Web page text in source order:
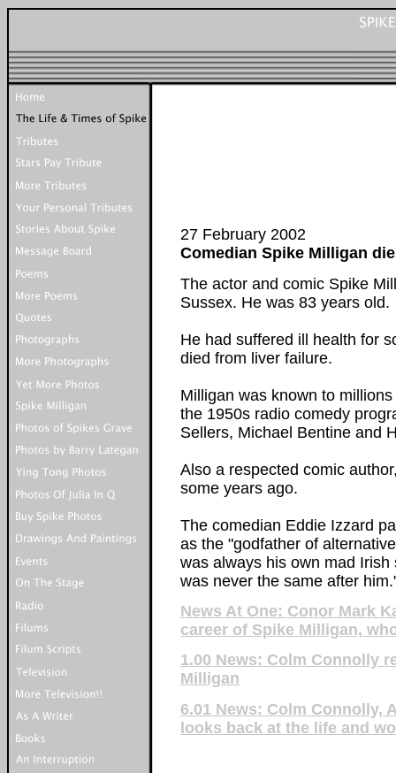
27 February 2002
Comedian Spike Milligan
The actor and comic Spike
Sussex. He was 83 years old.
He had suffered ill health for
died from liver failure.
Milligan was known to
the 1950s radio comedy
Sellers, Michael Bentine and
Also a respected comic
some years ago.
The comedian Eddie Izzard
as the "godfather of
was always his own mad
was never the same after
News At One: Conor Mark
career of Spike Milligan,
1.00 News: Colm Connolly
Milligan
6.01 News: Colm Connolly,
looks back at the life and